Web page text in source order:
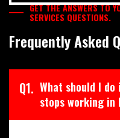
GET THE ANSWERS TO
SERVICES QUESTIONS.
Frequently Asked
Q1. What should I
stops working in